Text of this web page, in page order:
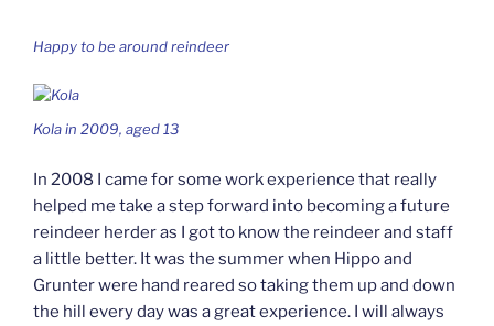
Happy to be around reindeer
Kola in 2009, aged 13
In 2008 I came for some work experience that really
helped me take a step forward into becoming a future
reindeer herder as I got to know the reindeer and staff
a little better. It was the summer when Hippo and
Grunter were hand reared so taking them up and down
the hill every day was a great experience. I will always